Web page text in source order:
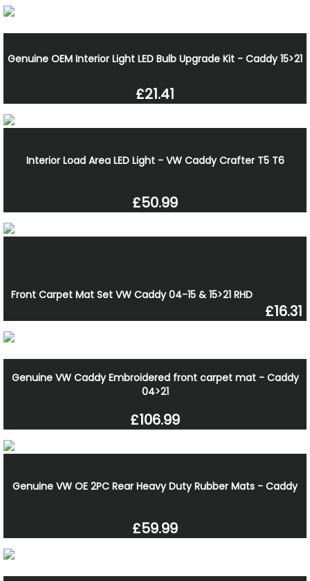
Genuine OEM Interior Light LED Bulb Upgrade Kit - Caddy 15>21
£21.41
Interior Load Area LED Light - VW Caddy Crafter T5 T6
£50.99
Front Carpet Mat Set VW Caddy 04-15 & 15>21 RHD
£16.31
Genuine VW Caddy Embroidered front carpet mat - Caddy
04>21
£106.99
Genuine VW OE 2PC Rear Heavy Duty Rubber Mats - Caddy
£59.99